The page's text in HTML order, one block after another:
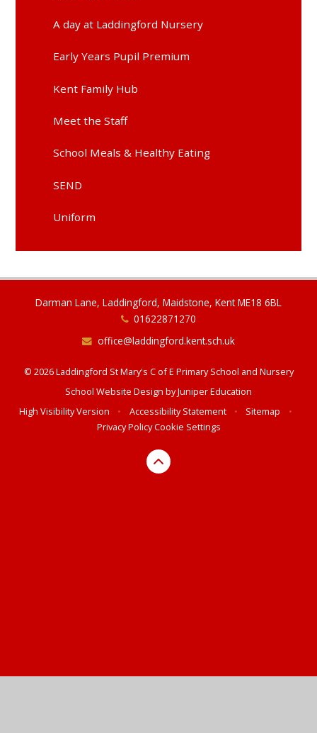
A day at Laddingford Nursery
Early Years Pupil Premium
Kent Family Hub
Meet the Staff
School Meals & Healthy Eating
SEND
Uniform
Darman Lane, Laddingford, Maidstone, Kent ME18 6BL
01622871270
office@laddingford.kent.sch.uk
© 2026 Laddingford St Mary's C of E Primary School and Nursery
School Website Design byJuniper Education
High Visibility Version
• Accessibility Statement • Sitemap
•
Privacy PolicyCookie Settings